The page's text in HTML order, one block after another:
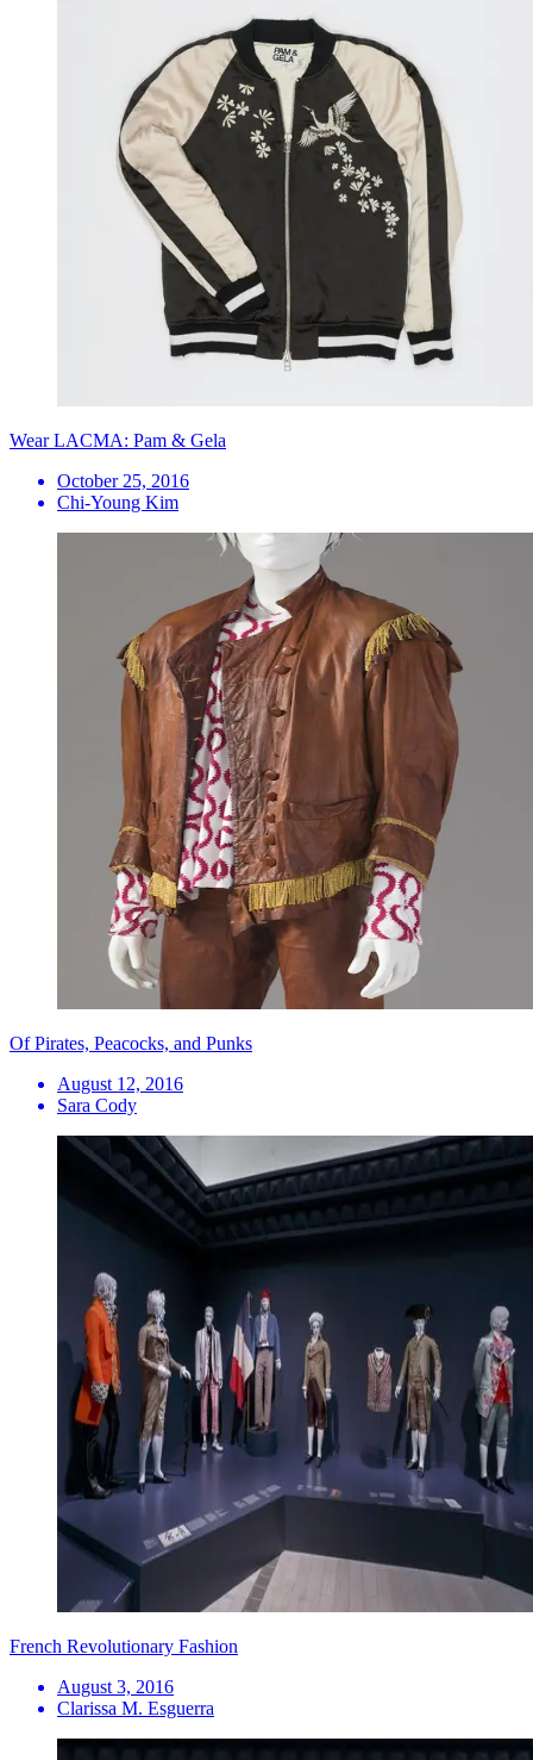
Wear LACMA: Pam & Gela
October 25, 2016
Chi-Young Kim
Of Pirates, Peacocks, and Punks
August 12, 2016
Sara Cody
French Revolutionary Fashion
August 3, 2016
Clarissa M. Esguerra